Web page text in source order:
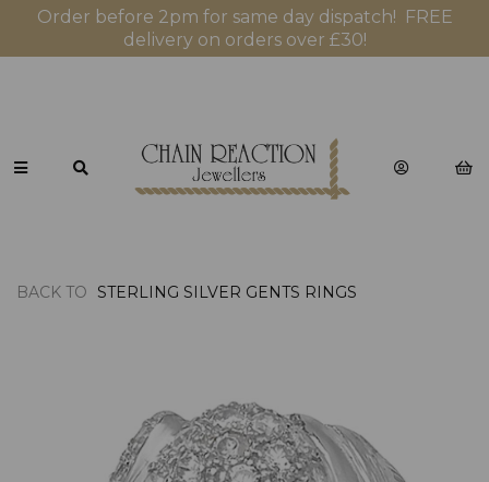
Order before 2pm for same day dispatch! FREE
delivery on orders over £30!
BACK TO STERLING SILVER GENTS RINGS